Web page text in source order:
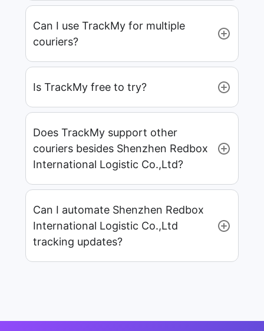
Can I use TrackMy for multiple
couriers?
Is TrackMy free to try?
Does TrackMy support other
couriers besides Shenzhen Redbox
International Logistic Co.,Ltd?
Can I automate Shenzhen Redbox
International Logistic Co.,Ltd
tracking updates?